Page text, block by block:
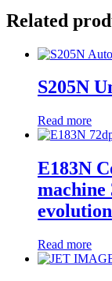
Related
S205N
Read more
E183N
machine
evolution
Read more